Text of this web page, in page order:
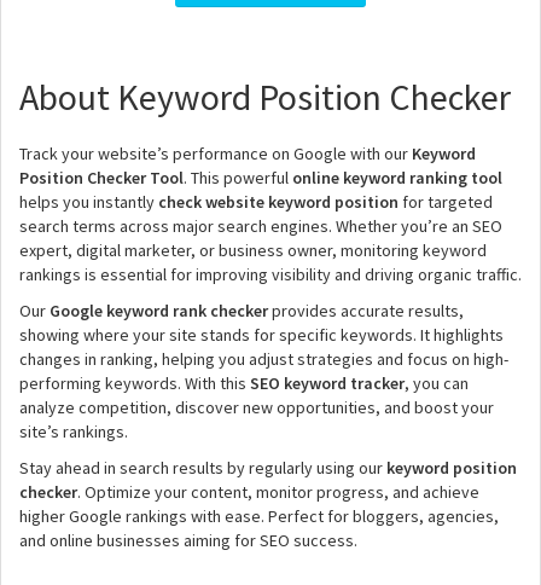
About Keyword Position Checker
Track your website’s performance on Google with our Keyword
Position Checker Tool. This powerful online keyword ranking tool
helps you instantly check website keyword position for targeted
search terms across major search engines. Whether you’re an SEO
expert, digital marketer, or business owner, monitoring keyword
rankings is essential for improving visibility and driving organic traffic.
Our Google keyword rank checkerprovides accurate results,
showing where your site stands for specific keywords. It highlights
changes in ranking, helping you adjust strategies and focus on high-
performing keywords. With this SEO keyword tracker, you can
analyze competition, discover new opportunities, and boost your
site’s rankings.
Stay ahead in search results by regularly using our keyword position
checker. Optimize your content, monitor progress, and achieve
higher Google rankings with ease. Perfect for bloggers, agencies,
and online businesses aiming for SEO success.